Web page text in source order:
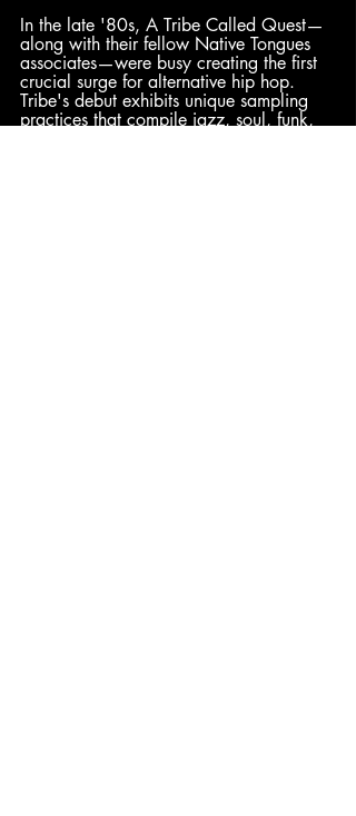
In the late '80s, A Tribe Called Quest—
along with their fellow Native Tongues
associates—were busy creating the first
crucial surge for alternative hip hop.
Tribe's debut exhibits unique sampling
practices that compile jazz, soul, funk,